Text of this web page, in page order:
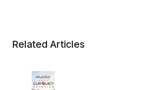
Related Articles